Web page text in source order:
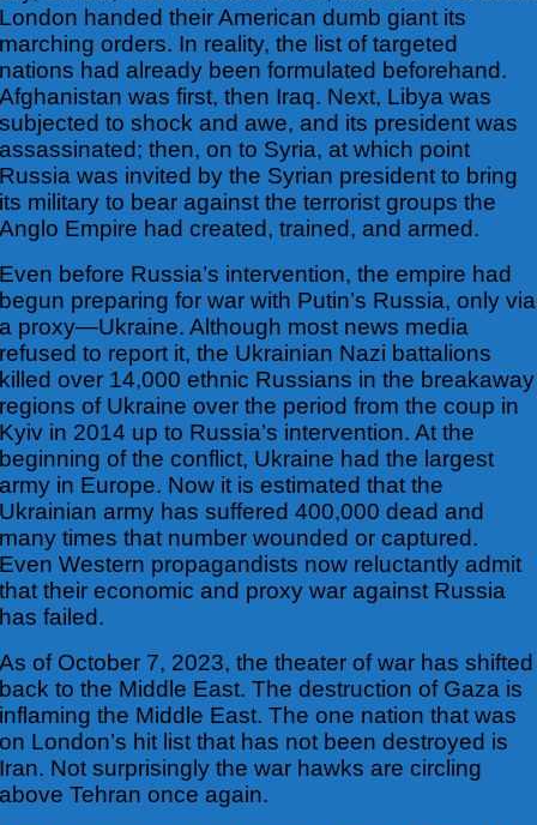
London handed their American dumb giant its
marching orders. In reality, the list of targeted
nations had already been formulated beforehand.
Afghanistan was first, then Iraq. Next, Libya was
subjected to shock and awe, and its president was
assassinated; then, on to Syria, at which point
Russia was invited by the Syrian president to bring
its military to bear against the terrorist groups the
Anglo Empire had created, trained, and armed.
Even before Russia’s intervention, the empire had
begun preparing for war with Putin’s Russia, only via
a proxy—Ukraine. Although most news media
refused to report it, the Ukrainian Nazi battalions
killed over 14,000 ethnic Russians in the breakaway
regions of Ukraine over the period from the coup in
Kyiv in 2014 up to Russia’s intervention. At the
beginning of the conflict, Ukraine had the largest
army in Europe. Now it is estimated thatthe
Ukrainian army has suffered 400,000 dead and
many times that number wounded or captured.
Even Western propagandists now reluctantly admit
that their economic and proxy war against Russia
has failed.
As of October 7, 2023, the theater of war has shifted
back to the Middle East. The destruction of Gaza is
inflaming the Middle East. The one nation that was
on London’s hit list that has not been destroyed is
Iran. Not surprisingly the war hawks are circling
above Tehran once again.